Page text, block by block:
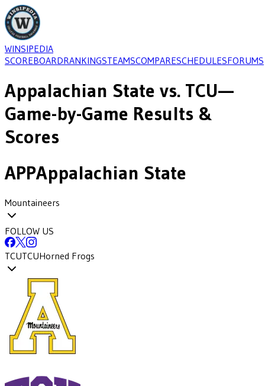
WINSIPEDIA
SCOREBOARDRANKINGSTEAMSCOMPARESCHEDULESFORUMS
Appalachian State vs. TCU—
Game-by-Game Results &
Scores
APPAppalachian State
Mountaineers
FOLLOW US
TCUTCUHorned Frogs